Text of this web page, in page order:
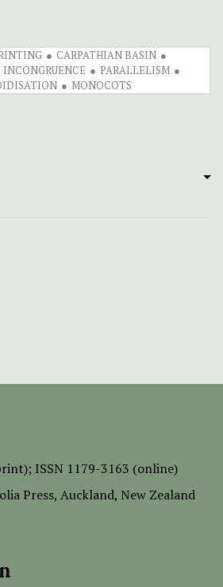
CARPATHIAN BASIN
INCONGRUENCE
PARALLELISM
MONOCOTS
ISSN 1179-3163 (online)
Press, Auckland, New Zealand